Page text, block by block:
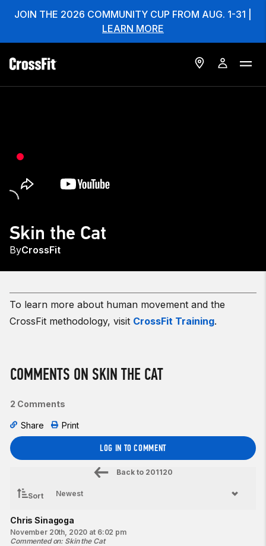
JOIN THE 2026 COMMUNITY CUP FROM AUG. 1-31 |
LEARN MORE
Skin the Cat
ByCrossFit
To learn more about human movement and the
CrossFit methodology, visit CrossFit Training.
COMMENTS ON SKIN THE CAT
2 Comments
Share Print
LOG IN TO COMMENT
Back to 201120
Sort
Chris Sinagoga
November 20th, 2020 at 6:02 pm
Commented on: Skin the Cat